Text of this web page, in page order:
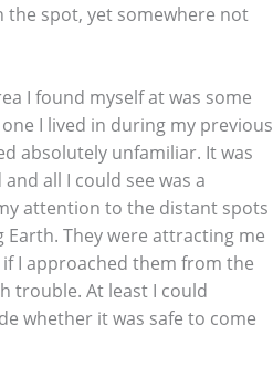
the spot, yet somewhere not
I found myself at was some
I lived in during my previous
absolutely unfamiliar. It was
all I could see was a
attention to the distant spots
They were attracting me
I approached them from the
trouble. At least I could
whether it was safe to come